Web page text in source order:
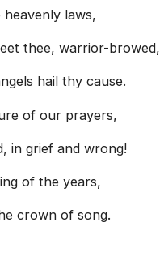
laws,
thee, warrior-browed,
hail thy cause.
of our prayers,
in grief and wrong!
of the years,
crown of song.